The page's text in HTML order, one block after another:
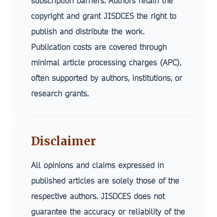
Social Transformation
Robotics & Automation
Aerospace Engineering
copyright and grant JISDCES the right to
publish and distribute the work.
Publication costs are covered through
minimal article processing charges (APC),
often supported by authors, institutions, or
research grants.
Disclaimer
All opinions and claims expressed in
published articles are solely those of the
respective authors. JISDCES does not
guarantee the accuracy or reliability of the